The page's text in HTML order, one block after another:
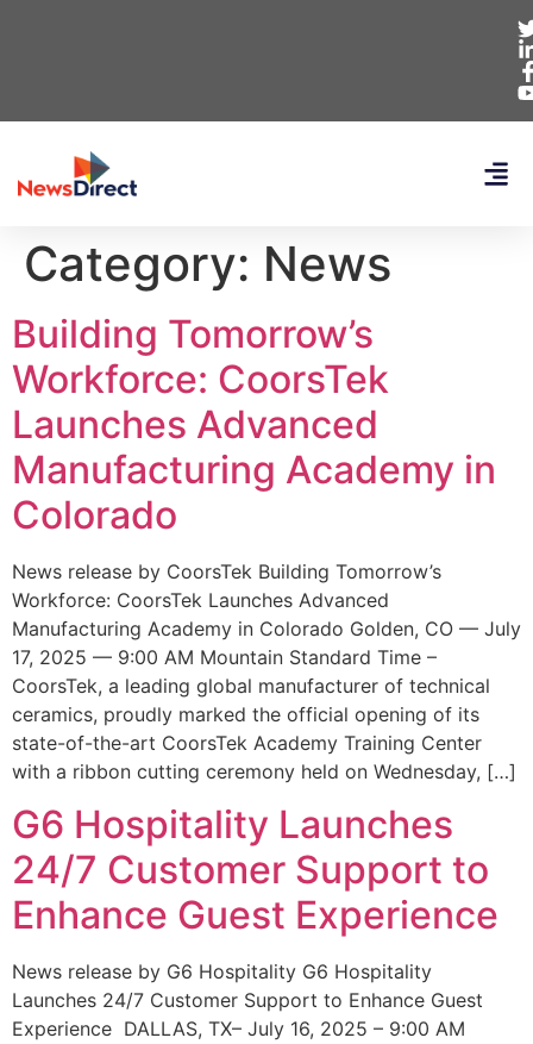
Category: News
Building Tomorrow’s
Workforce: CoorsTek
Launches Advanced
Manufacturing Academy in
Colorado
News release by CoorsTek Building Tomorrow’s
Workforce: CoorsTek Launches Advanced
Manufacturing Academy in Colorado Golden, CO — July
17, 2025 — 9:00 AM Mountain Standard Time –
CoorsTek, a leading global manufacturer of technical
ceramics, proudly marked the official opening of its
state-of-the-art CoorsTek Academy Training Center
with a ribbon cutting ceremony held on Wednesday, […]
G6 Hospitality Launches
24/7 Customer Support to
Enhance Guest Experience
News release by G6 Hospitality G6 Hospitality
Launches 24/7 Customer Support to Enhance Guest
Experience DALLAS, TX– July 16, 2025 – 9:00 AM